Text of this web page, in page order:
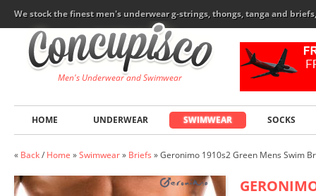
We stock the finest men's underwear g-strings, thongs, tanga and
Men's Underwear and Swimwear
HOME UNDERWEAR SWIMWEAR SOCKS
« Back/ Home »Swimwear» Briefs »Geronimo 1910s2 Green Mens Swim